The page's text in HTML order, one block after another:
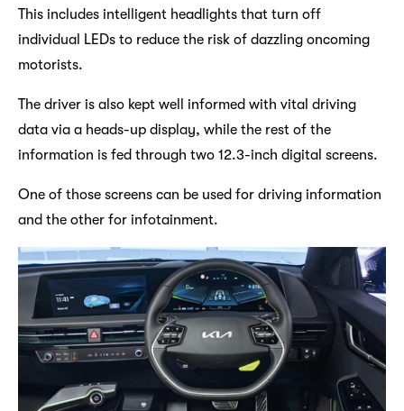
This includes intelligent headlights that turn off
individual LEDs to reduce the risk of dazzling oncoming
motorists.
The driver is also kept well informed with vital driving
data via a heads-up display, while the rest of the
information is fed through two 12.3-inch digital screens.
One of those screens can be used for driving information
and the other for infotainment.